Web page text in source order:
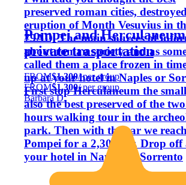
preserved roman cities,
eruption of Month Vesuvius in
79AD. The main sources of
about roman society and as
called them a place frozen in
up at your hotel in Naples or
First stop Herculaneum the
also the best preserved of the
hours walking tour in the
park. Then with the car we
Pompei for a 2,30 tour. Drop off
your hotel in Naples or Sorrento
Pompei and
private trasportation
FROM$1,300/ per group
FROM$1,300/ per group
Barbara D.